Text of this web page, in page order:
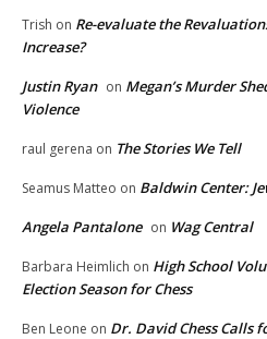
Trish on Re-evaluate the
Increase?
Justin Ryan on Megan’s Murder
Violence
raul gerena on The Stories We Tell
Seamus Matteo on Baldwin Center:
Angela Pantalone on Wag Central
Barbara Heimlich on High School
Election Season for Chess
Ben Leone on Dr. David Chess Calls